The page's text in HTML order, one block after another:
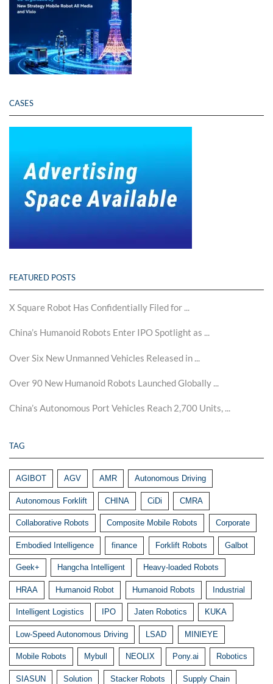
CASES
FEATURED POSTS
X Square Robot Has Confidentially Filed for ...
China’s Humanoid Robots Enter IPO Spotlight as ...
Over Six New Unmanned Vehicles Released in ...
Over 90 New Humanoid Robots Launched Globally ...
China’s Autonomous Port Vehicles Reach 2,700 Units, ...
TAG
AGIBOT AGV AMR Autonomous Driving
Autonomous Forklift CHINA CiDi CMRA
Collaborative Robots Composite Mobile Robots Corporate
Embodied Intelligence finance Forklift Robots Galbot
Geek+ Hangcha Intelligent Heavy-loaded Robots
HRAA Humanoid Robot Humanoid Robots Industrial
Intelligent Logistics IPO Jaten Robotics KUKA
Low-Speed Autonomous Driving LSAD MINIEYE
Mobile Robots Mybull NEOLIX Pony.ai Robotics
SIASUN Solution Stacker Robots Supply Chain